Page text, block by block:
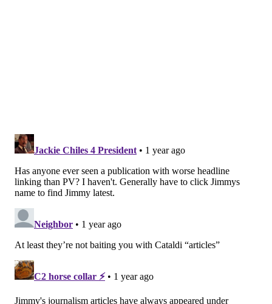
week all the talks that head coach Nick Sirianni is
#JimmySays: Sirianni indeed needed a win like that
in the worst way.
PFT: 10th
It helps to play the Browns and the Giants in back-
to-back weeks. At some point, they’ll need to beat
someone better than that.